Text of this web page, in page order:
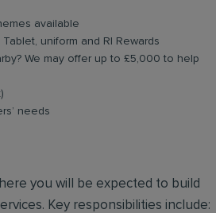
available
uniform and RI Rewards
We may offer up to £5,000 to help
needs
you will be expected to build
Key responsibilities include: